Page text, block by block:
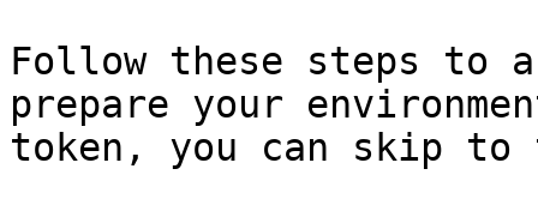
Follow these steps to
prepare your
token, you can skip